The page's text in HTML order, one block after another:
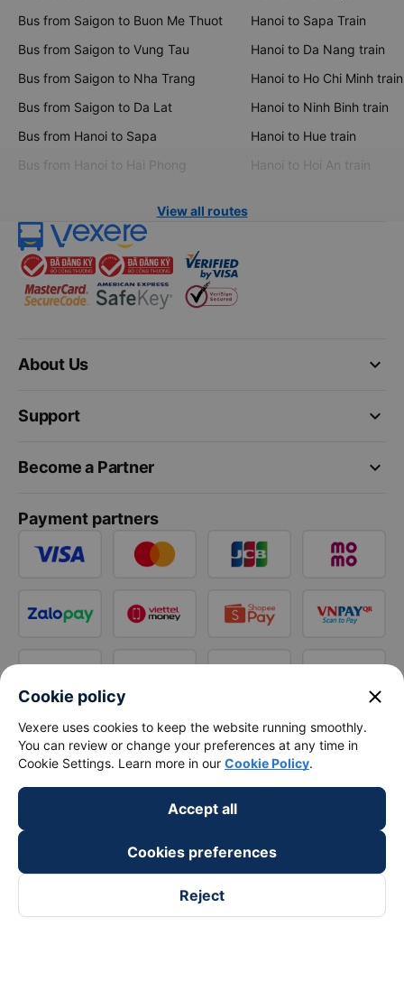
Bus from Saigon to Buon Me Thuot
Bus from Saigon to Vung Tau
Bus from Saigon to Nha Trang
Bus from Saigon to Da Lat
Bus from Hanoi to Sapa
Bus from Hanoi to Hai Phong
Hanoi to Sapa Train
Hanoi to Da Nang train
Hanoi to Ho Chi Minh train
Hanoi to Ninh Binh train
Hanoi to Hue train
Hanoi to Hoi An train
View all routes
keyboard_arrow_down
About Us
keyboard_arrow_down
Support
keyboard_arrow_down
Become a Partner
Payment partners
Cookie policy close
Vexere uses cookies to keep the website running smoothly.
You can review or change your preferences at any time in
Cookie Settings. Learn more in our Cookie Policy.
Accept all
Cookies preferences
Reject